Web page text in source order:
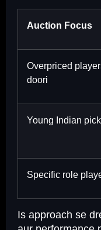
Auction Focus
Overpriced
doori
Young Indian
Specific role
Is approach se